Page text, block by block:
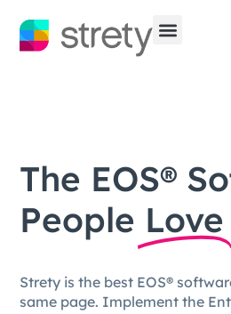
The EOS®
People Love
Strety is the best EOS®
same page. Implement the